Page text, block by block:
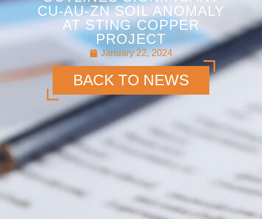
CU-AU-ZN SOIL ANOMALY
AT STING COPPER
PROJECT
January 22, 2024
BACK TO NEWS